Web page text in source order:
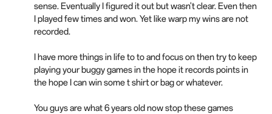
sense. Eventually I figured it out but wasn't clear. Even then
I played few times and won. Yet like warp my wins are not
recorded.
I have more things in life to to and focus on then try to keep
playing your buggy games in the hope it records points in
the hope I can win some t shirt or bag or whatever.
You guys are what 6 years old now stop these games